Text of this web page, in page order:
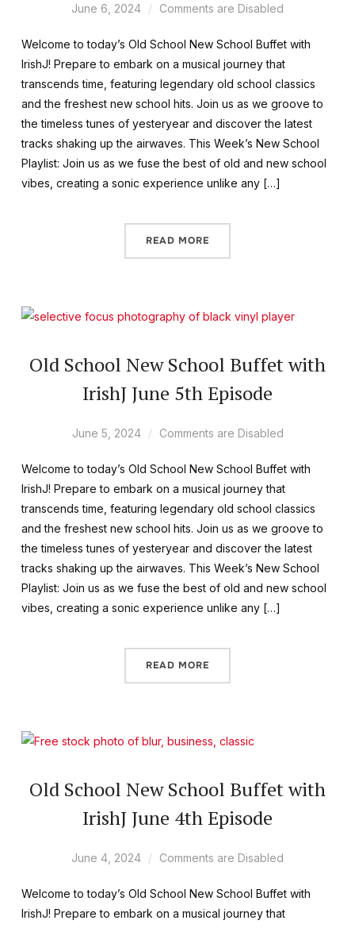
June 6, 2024 Comments are Disabled
Welcome to today’s Old School New School Buffet with
IrishJ! Prepare to embark on a musical journey that
transcends time, featuring legendary old school classics
and the freshest new school hits. Join us as we groove to
the timeless tunes of yesteryear and discover the latest
tracks shaking up the airwaves. This Week’s New School
Playlist: Join us as we fuse the best of old and new school
vibes, creating a sonic experience unlike any […]
READ MORE
Old School New School Buffet with
IrishJ June 5th Episode
June 5, 2024 Comments are Disabled
Welcome to today’s Old School New School Buffet with
IrishJ! Prepare to embark on a musical journey that
transcends time, featuring legendary old school classics
and the freshest new school hits. Join us as we groove to
the timeless tunes of yesteryear and discover the latest
tracks shaking up the airwaves. This Week’s New School
Playlist: Join us as we fuse the best of old and new school
vibes, creating a sonic experience unlike any […]
READ MORE
Old School New School Buffet with
IrishJ June 4th Episode
June 4, 2024 Comments are Disabled
Welcome to today’s Old School New School Buffet with
IrishJ! Prepare to embark on a musical journey that